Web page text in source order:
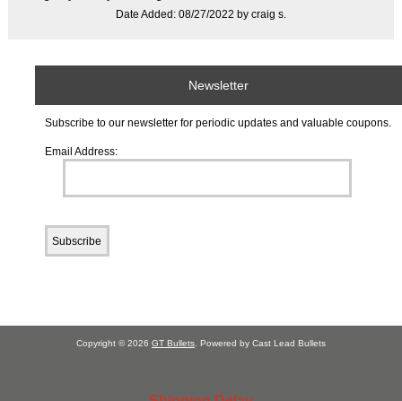
Date Added: 08/27/2022 by craig s.
Newsletter
Subscribe to our newsletter for periodic updates and valuable coupons.
Email Address:
Copyright © 2026 GT Bullets . Powered by Cast Lead Bullets